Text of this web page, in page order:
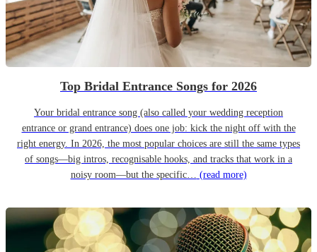
Top Bridal Entrance Songs for 2026
Your bridal entrance song (also called your wedding reception
entrance or grand entrance) does one job: kick the night off with the
right energy. In 2026, the most popular choices are still the same types
of songs—big intros, recognisable hooks, and tracks that work in a
noisy room—but the specific… (read more)